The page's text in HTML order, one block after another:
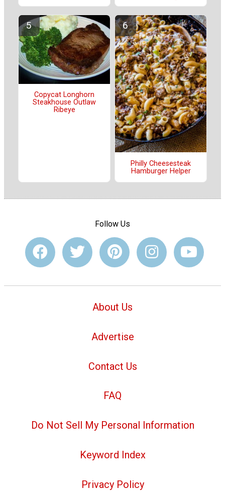
Copycat Longhorn
Steakhouse Outlaw
Ribeye
Philly Cheesesteak
Hamburger Helper
Follow Us
About Us
Advertise
Contact Us
FAQ
Do Not Sell My Personal Information
Keyword Index
Privacy Policy